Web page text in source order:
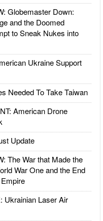
Globemaster Down:
and the Doomed
to Sneak Nukes into
Ukraine Support
Needed To Take Taiwan
American Drone
Update
The War that Made the
War One and the End
Ukrainian Laser Air